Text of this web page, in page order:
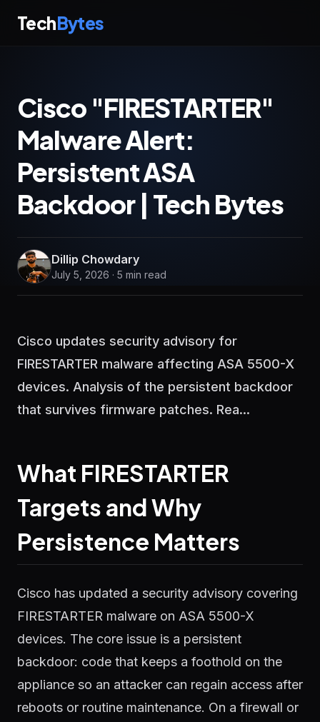
TechBytes
Cisco "FIRESTARTER"
Malware Alert:
Persistent ASA
Backdoor | Tech Bytes
Dillip Chowdary
July 5, 2026 · 5 min read
Cisco updates security advisory for
FIRESTARTER malware affecting ASA 5500-X
devices. Analysis of the persistent backdoor
that survives firmware patches. Rea...
What FIRESTARTER
Targets and Why
Persistence Matters
Cisco has updated a security advisory covering
FIRESTARTER malware on ASA 5500-X
devices. The core issue is a persistent
backdoor: code that keeps a foothold on the
appliance so an attacker can regain access after
reboots or routine maintenance. On a firewall or